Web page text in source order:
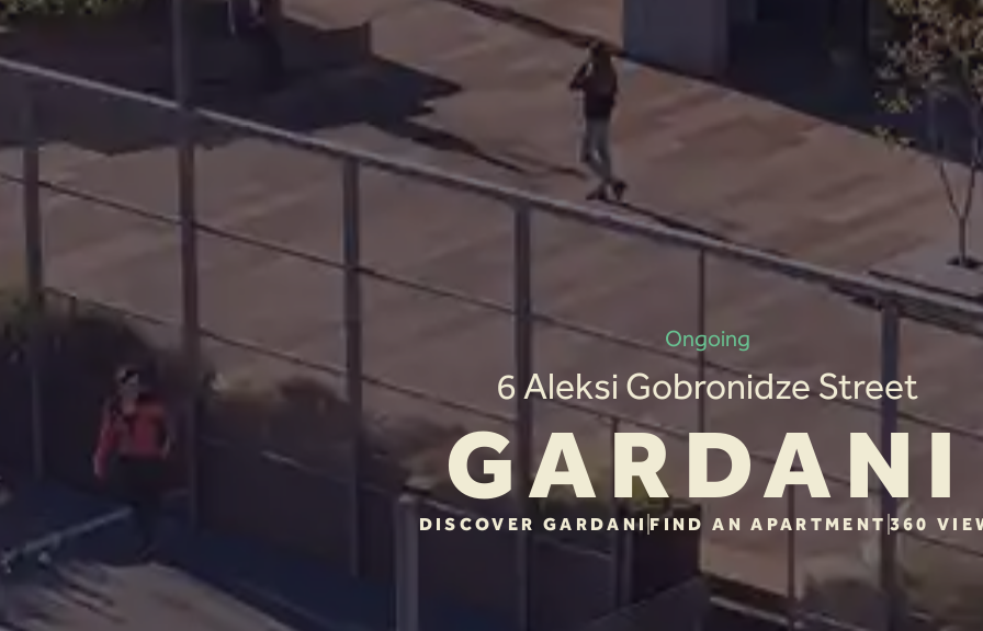
Ongoing
6 Aleksi Gobronidze Street
GARDANI
DISCOVER GARDANI FIND AN APARTMENT 360